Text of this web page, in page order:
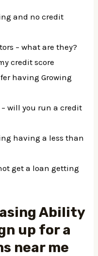
and no credit
– what are they?
credit score
having Growing
– will you run a credit
having a less than
get a loan getting
Ability
up for a
near me